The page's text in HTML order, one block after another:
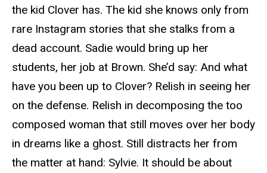
the kid Clover has. The kid she knows only from
rare Instagram stories that she stalks from a
dead account. Sadie would bring up her
students, her job at Brown. She’d say: And what
have you been up to Clover? Relish in seeing her
on the defense. Relish in decomposing the too
composed woman that still moves over her body
in dreams like a ghost. Still distracts her from
the matter at hand: Sylvie. It should be about